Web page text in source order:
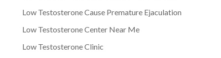
Low Testosterone Cause Premature Ejaculation
Low Testosterone Center Near Me
Low Testosterone Clinic